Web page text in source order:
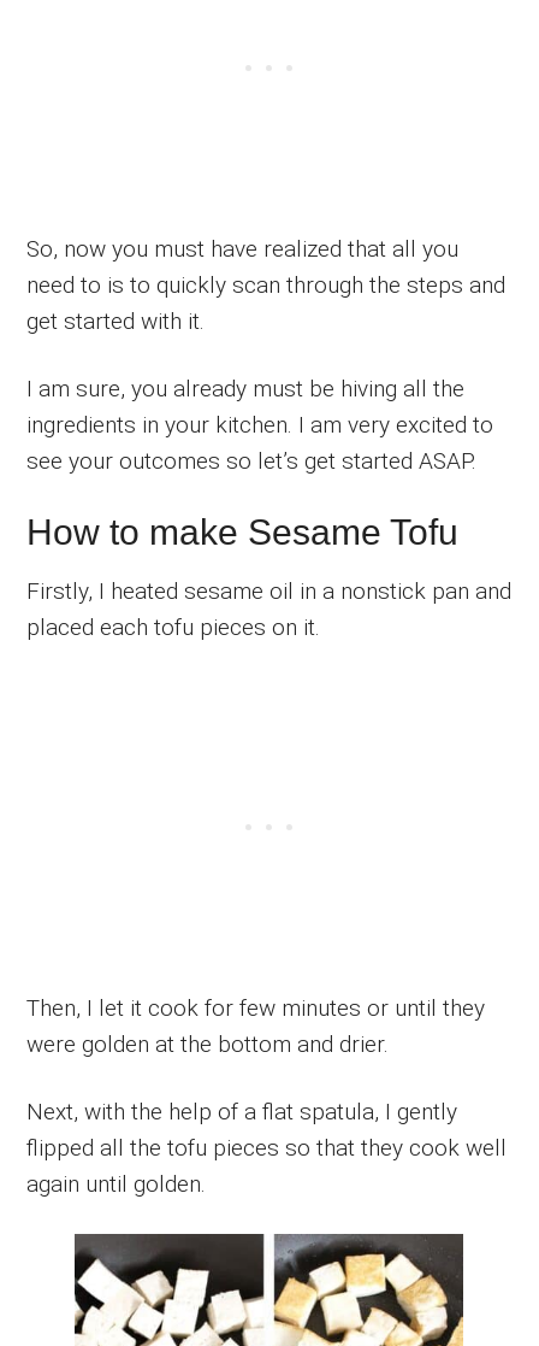
So, now you must have realized that all you
need to is to quickly scan through the steps and
get started with it.
I am sure, you already must be hiving all the
ingredients in your kitchen. I am very excited to
see your outcomes so let’s get started ASAP.
How to make Sesame Tofu
Firstly, I heated sesame oil in a nonstick pan and
placed each tofu pieces on it.
Then, I let it cook for few minutes or until they
were golden at the bottom and drier.
Next, with the help of a flat spatula, I gently
flipped all the tofu pieces so that they cook well
again until golden.